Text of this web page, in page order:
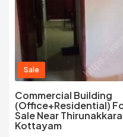
Sale
Commercial Building
(Office+Residential)
Sale Near Thirunakkara
Kottayam